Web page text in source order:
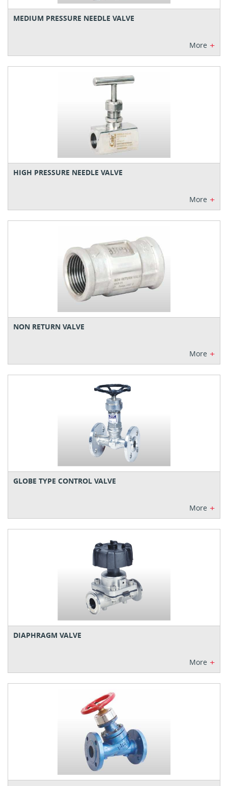
MEDIUM PRESSURE NEEDLE VALVE
More +
HIGH PRESSURE NEEDLE VALVE
More +
NON RETURN VALVE
More +
GLOBE TYPE CONTROL VALVE
More +
DIAPHRAGM VALVE
More +